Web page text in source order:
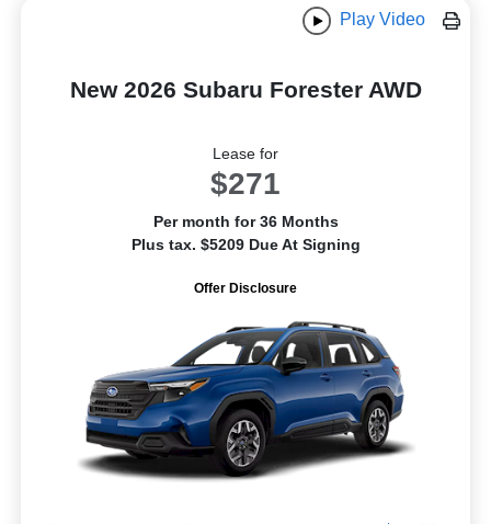
Play Video
New 2026 Subaru Forester AWD
Lease for
$271
Per month for 36 Months
Plus tax. $5209 Due At Signing
Offer Disclosure